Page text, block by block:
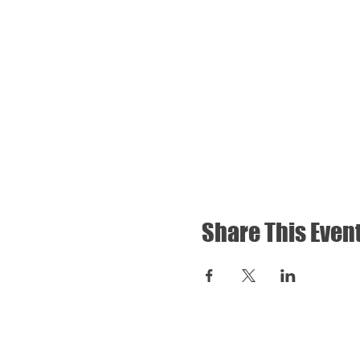
Share This